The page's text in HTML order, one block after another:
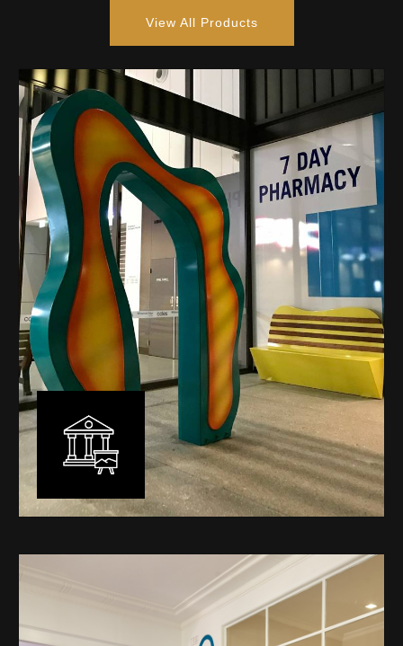
View All Products
My versatility with both design aesthetic and
materiality allows me to work across a broad spectrum
of public art projects – from murals, ephemeral art and